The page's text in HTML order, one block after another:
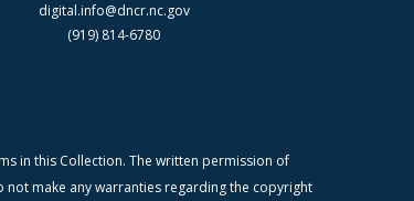
digital.info@dncr.nc.gov
(919) 814-6780
in this Collection. The written permission of
make any warranties regarding the copyright